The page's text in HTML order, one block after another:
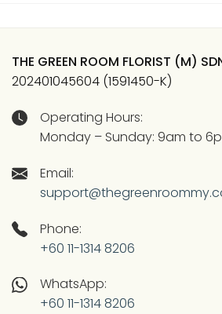
THE GREEN ROOM FLORIST (M)
202401045604 (1591450-K)
Operating Hours:
Monday – Sunday: 9am to
Email:
Phone:
+60 11-1314 8206
WhatsApp:
+60 11-1314 8206